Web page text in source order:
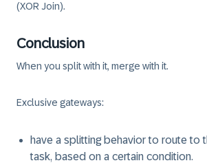
(XOR Join).
Conclusion
When you split with it, merge with it.
Exclusive gateways:
have a splitting behavior to route to
task, based on a certain condition.